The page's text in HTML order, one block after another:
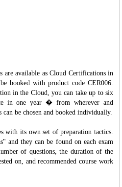
are available as Cloud Certifications in
booked with product code CER006.
in the Cloud, you can take up to six
in one year � from wherever and
be chosen and booked individually.
with its own set of preparation tactics.
and they can be found on each exam
of questions, the duration of the
on, and recommended course work